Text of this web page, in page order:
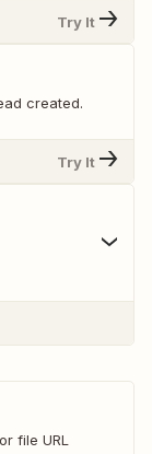
Try It
created.
Try It
file URL